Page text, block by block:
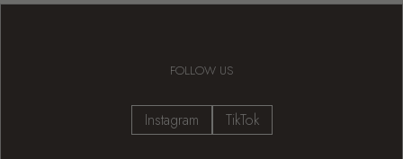
FOLLOW US
Instagram TikTok